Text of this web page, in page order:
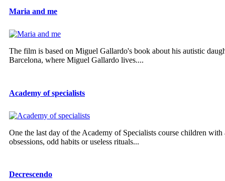
Maria and me
The film is based on Miguel Gallardo's book about his autistic
Barcelona, where Miguel Gallardo lives....
Academy of specialists
One the last day of the Academy of Specialists course children
obsessions, odd habits or useless rituals...
Decrescendo